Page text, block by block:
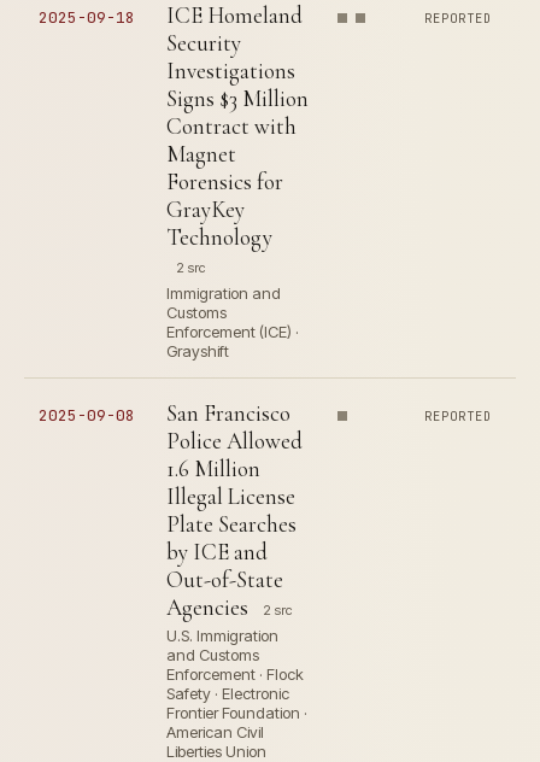
2025-09-18
ICE Homeland
Security
Investigations
Signs $3 Million
Contract with
Magnet
Forensics for
GrayKey
Technology
2 src
Immigration and
Customs
Enforcement (ICE) ·
Grayshift
REPORTED
2025-09-08
San Francisco
Police Allowed
1.6 Million
Illegal License
Plate Searches
by ICE and
Out-of-State
Agencies
2 src
U.S. Immigration
and Customs
Enforcement · Flock
Safety · Electronic
Frontier Foundation ·
American Civil
Liberties Union
REPORTED